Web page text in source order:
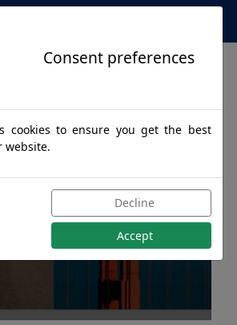
Network
Authentications
Alaska
Consent preferences
cookies to ensure you get the best
website.
Decline
Accept